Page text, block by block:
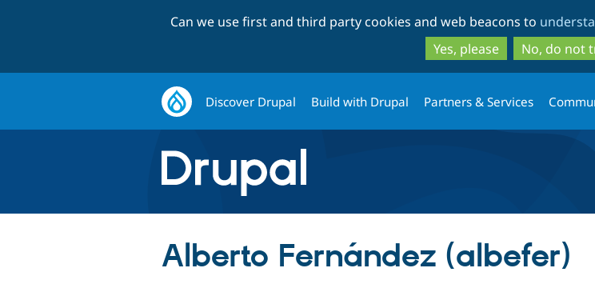
to
main
to
search
Can we use first and third party cookies and web beacons to
Yes, please
No, do not
Discover Drupal Build with Drupal Partners & Services
Alberto Fernández (albefer)